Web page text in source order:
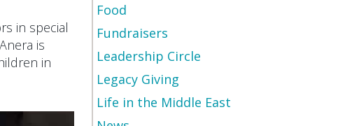
in special
is
in
Food
Fundraisers
Leadership Circle
Legacy Giving
Life in the Middle East